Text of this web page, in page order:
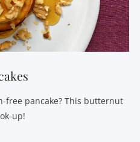
free pancake? This butternut
up!